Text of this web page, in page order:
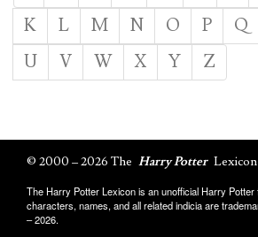
K
L M N O P Q
U
V W X Y Z
© 2000 – 2026 The Harry Potter Lexicon
The Harry Potter Lexicon is an unofficial Harry Potter
characters, names, and all related indicia are
– 2026.